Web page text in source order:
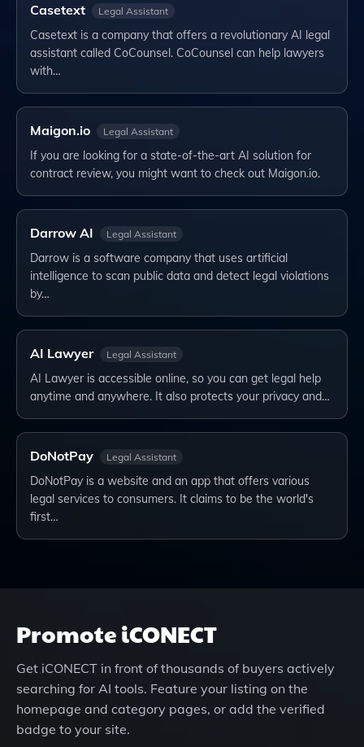
Casetext Legal Assistant
Casetext is a company that offers a revolutionary AI legal
assistant called CoCounsel. CoCounsel can help lawyers
with…
Maigon.io Legal Assistant
If you are looking for a state-of-the-art AI solution for
contract review, you might want to check out Maigon.io.
Darrow AI Legal Assistant
Darrow is a software company that uses artificial
intelligence to scan public data and detect legal violations
by…
AI Lawyer Legal Assistant
AI Lawyer is accessible online, so you can get legal help
anytime and anywhere. It also protects your privacy and…
DoNotPay Legal Assistant
DoNotPay is a website and an app that offers various
legal services to consumers. It claims to be the world's
first…
PromoteiCONECT
Get iCONECT in front of thousands of buyers actively
searching for AI tools. Feature your listing on the
homepage and category pages, or add the verified
badge to your site.